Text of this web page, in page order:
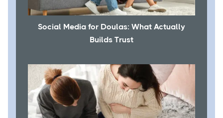
Social Media for Doulas: What Actually
Builds Trust